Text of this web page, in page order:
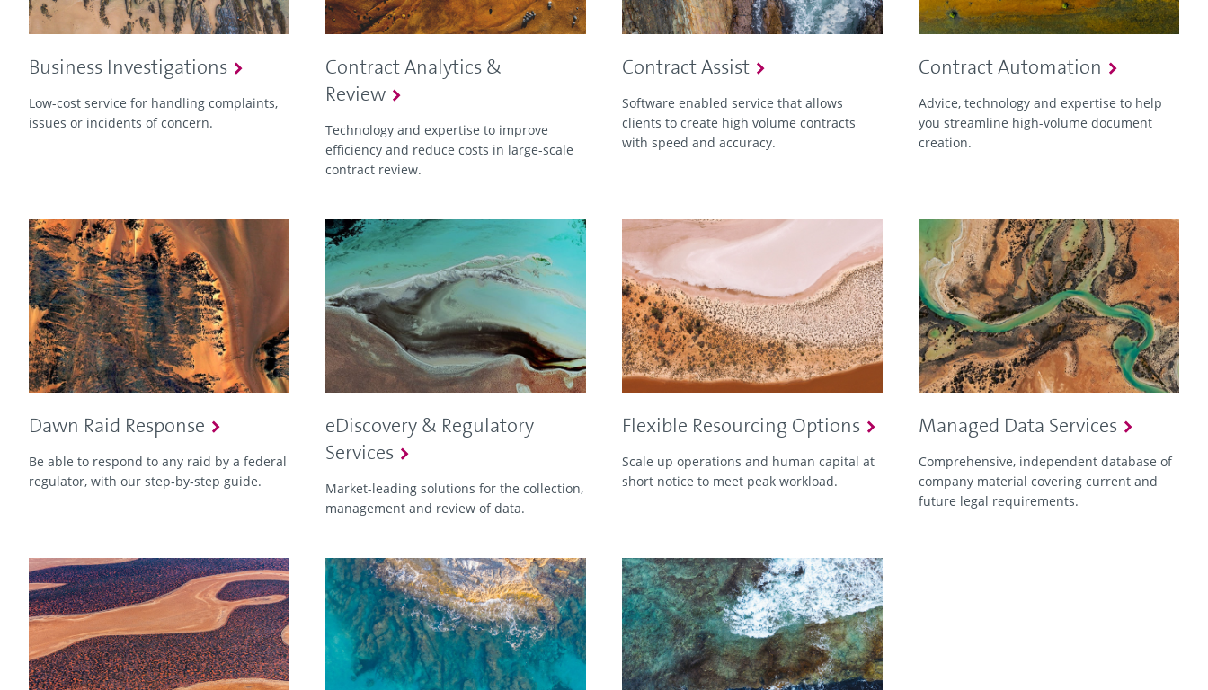
Business Investigations
Low-cost service for handling complaints,
issues or incidents of concern.
Contract Analytics &
Review
Technology and expertise to improve
efficiency and reduce costs in large-scale
contract review.
Contract Assist
Software enabled service that allows
clients to create high volume contracts
with speed and accuracy.
Contract Automation
Advice, technology and expertise to help
you streamline high-volume document
creation.
Dawn Raid Response
Be able to respond to any raid by a federal
regulator, with our step‑by‑step guide.
eDiscovery & Regulatory
Services
Market-leading solutions for the collection,
management and review of data.
Flexible Resourcing Options
Scale up operations and human capital at
short notice to meet peak workload.
Managed Data Services
Comprehensive, independent database of
company material covering current and
future legal requirements.